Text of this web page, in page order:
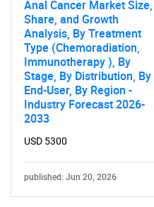
Need help finding
Anal Cancer Market Size,
Share, and Growth
Analysis, By Treatment
Type (Chemoradiation,
Immunotherapy ), By
Stage, By Distribution, By
End-User, By Region -
Industry Forecast 2026-
2033
USD 5300
published: Jun 20, 2026